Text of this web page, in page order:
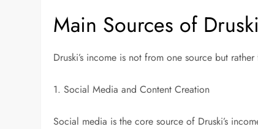
Main Sources of
Druski’s income is not from one source but
1. Social Media and Content Creation
Social media is the core source of Druski’s